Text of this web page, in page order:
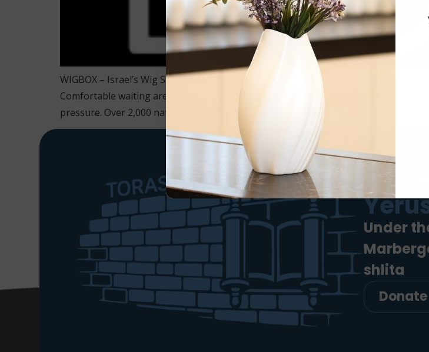
WIGBOX – Israel’s Wig Superstore Wig shopping reimagined: Prepare to be
Comfortable waiting area for husbands, freshly baked cookies, cappuccino & ice
pressure. Over 2,000 natural new wigs unparalleled in variety, all offered at the
Under
shlita
Donate